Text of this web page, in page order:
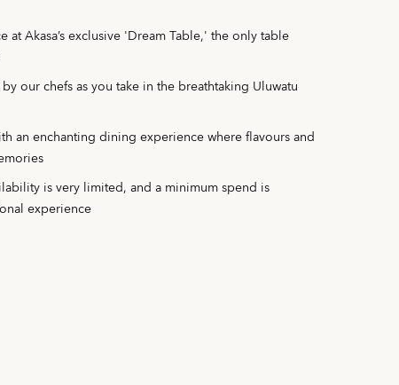
Akasa’s exclusive 'Dream Table,' the only table
our chefs as you take in the breathtaking Uluwatu
an enchanting dining experience where flavours and
is very limited, and a minimum spend is
experience